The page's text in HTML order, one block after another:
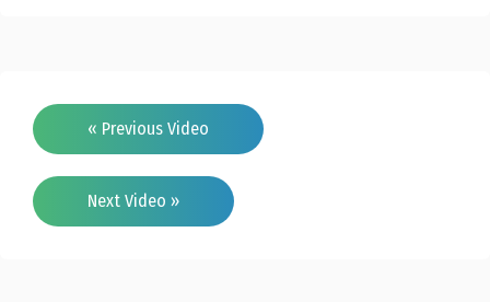
« Previous Video
Next Video »